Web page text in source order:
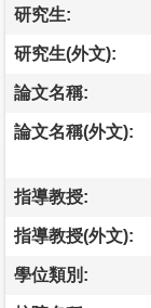
研究生:
研究生(外文):
論文名稱:
論文名稱(外文):
指導教授:
指導教授(外文):
學位類別: